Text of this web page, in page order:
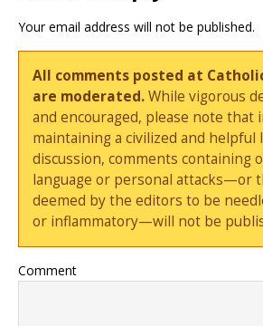
Your email address will not be published.
All comments posted at
are moderated.While vigorous
and encouraged, please note
maintaining a civilized and helpful
discussion, comments containing
language or personal attacks—or
deemed by the editors to be
or inflammatory—will not be
Comment